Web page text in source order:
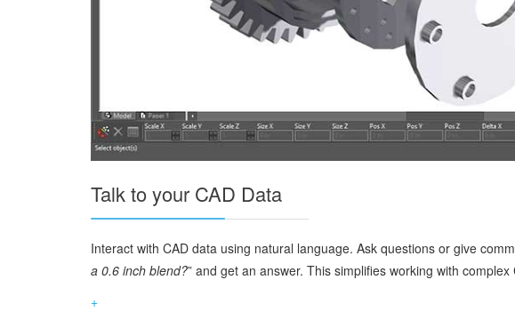
Talk to your CAD Data
Interact with CAD data using natural language. Ask questions or give
a 0.6 inch blend?” and get an answer. This simplifies working with
+